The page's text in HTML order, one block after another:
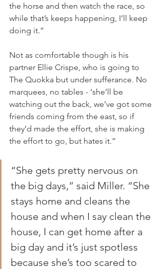
the horse and then watch the race, so
while that’s keeps happening, I’ll keep
doing it.”
Not as comfortable though is his
partner Ellie Crispe, who is going to
The Quokka but under sufferance. No
marquees, no tables - ‘she’ll be
watching out the back, we’ve got some
friends coming from the east, so if
they’d made the effort, she is making
the effort to go, but hates it.”
“She gets pretty nervous on
the big days,” said Miller. “She
stays home and cleans the
house and when I say clean the
house, I can get home after a
big day and it’s just spotless
because she’s too scared to